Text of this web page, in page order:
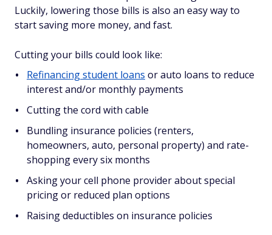
Luckily, lowering those bills is also an easy way to
start saving more money, and fast.
Cutting your bills could look like:
Refinancing student loans or auto loans to reduce
interest and/or monthly payments
Cutting the cord with cable
Bundling insurance policies (renters,
homeowners, auto, personal property) and rate-
shopping every six months
Asking your cell phone provider about special
pricing or reduced plan options
Raising deductibles on insurance policies